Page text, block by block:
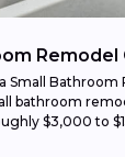
Remodel
Small Bathroom
bathroom
$3,000 to